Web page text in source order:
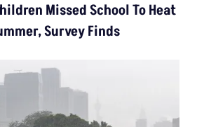
Missed School To Heat
Survey Finds